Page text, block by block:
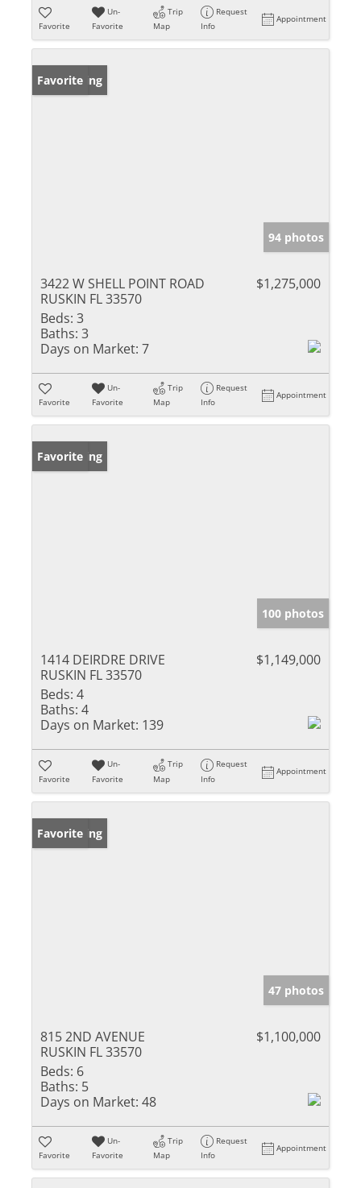
Favorite
Un-
Favorite
Trip
Map
Request
Info
Appointment
New Listing
Favorite
94 photos
3422 W SHELL POINT ROAD
RUSKIN FL 33570
$1,275,000
Beds: 3
Baths: 3
Days on Market: 7
Favorite
Un-
Favorite
Trip
Map
Request
Info
Appointment
New Listing
Favorite
100 photos
1414 DEIRDRE DRIVE
RUSKIN FL 33570
$1,149,000
Beds: 4
Baths: 4
Days on Market: 139
Favorite
Un-
Favorite
Trip
Map
Request
Info
Appointment
New Listing
Favorite
47 photos
815 2ND AVENUE
RUSKIN FL 33570
$1,100,000
Beds: 6
Baths: 5
Days on Market: 48
Favorite
Un-
Favorite
Trip
Map
Request
Info
Appointment